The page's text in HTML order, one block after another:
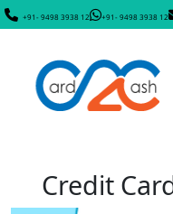
+91- 9498 3938 12 +91- 9498 3938 12
Credit